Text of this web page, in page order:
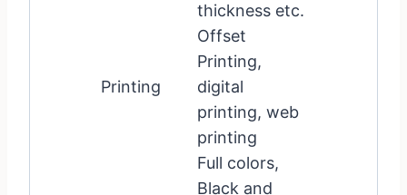
thickness etc.
Printing
Offset
Printing,
digital
printing, web
printing
Full colors,
Black and